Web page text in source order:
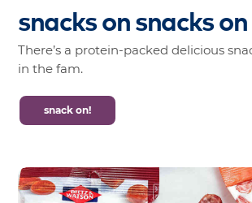
snacksonsnackson
There’s a protein-packed delicious
in the fam.
snack on!